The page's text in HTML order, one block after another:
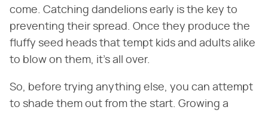
come. Catching dandelions early is the key to
preventing their spread. Once they produce the
fluffy seed heads that tempt kids and adults alike
to blow on them, it's all over.
So, before trying anything else, you can attempt
to shade them out from the start. Growing a